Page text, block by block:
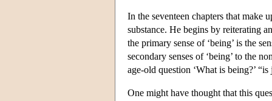
In the seventeen chapters that make
substance. He begins by reiterating
the primary sense of ‘being’ is the
secondary senses of ‘being’ to the
age-old question ‘What is being?’
One might have thought that this